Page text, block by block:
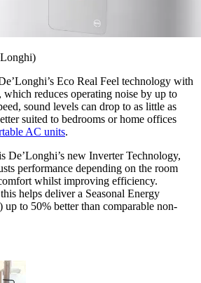
Eco Real Feel technology with
reduces operating noise by up to
sound levels can drop to as little as
suited to bedrooms or home offices
AC units.
De’Longhi’s new Inverter Technology,
performance depending on the room
whilst improving efficiency.
helps deliver a Seasonal Energy
to 50% better than comparable non-